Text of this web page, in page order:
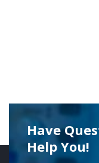
Have
Help You!